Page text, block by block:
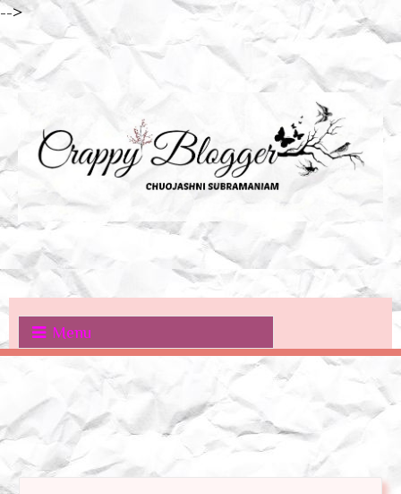
-->
Menu